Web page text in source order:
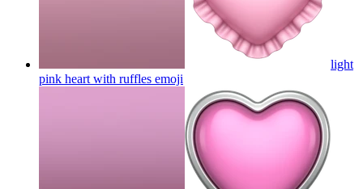
light
pink heart with ruffles emoji